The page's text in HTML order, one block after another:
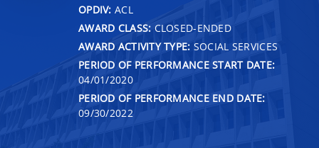
OPDIV: ACL
AWARD CLASS: CLOSED-ENDED
AWARD ACTIVITY TYPE: SOCIAL SERVICES
PERIOD OF PERFORMANCE START DATE:
04/01/2020
PERIOD OF PERFORMANCE END DATE:
09/30/2022